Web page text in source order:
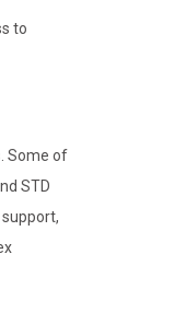
to
Some of
STD